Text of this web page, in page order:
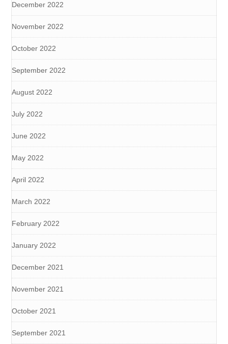
December 2022
November 2022
October 2022
September 2022
August 2022
July 2022
June 2022
May 2022
April 2022
March 2022
February 2022
January 2022
December 2021
November 2021
October 2021
September 2021